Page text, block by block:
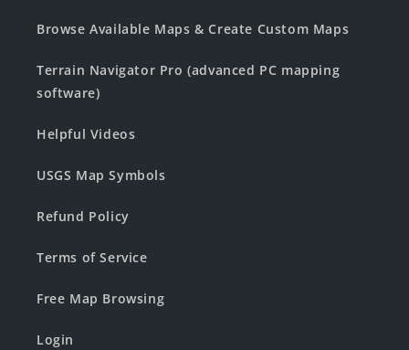
Browse Available Maps & Create Custom Maps
Terrain Navigator Pro (advanced PC mapping
software)
Helpful Videos
USGS Map Symbols
Refund Policy
Terms of Service
Free Map Browsing
Login